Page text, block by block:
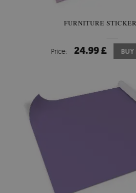
FURNITURE
Price: 24.99 £